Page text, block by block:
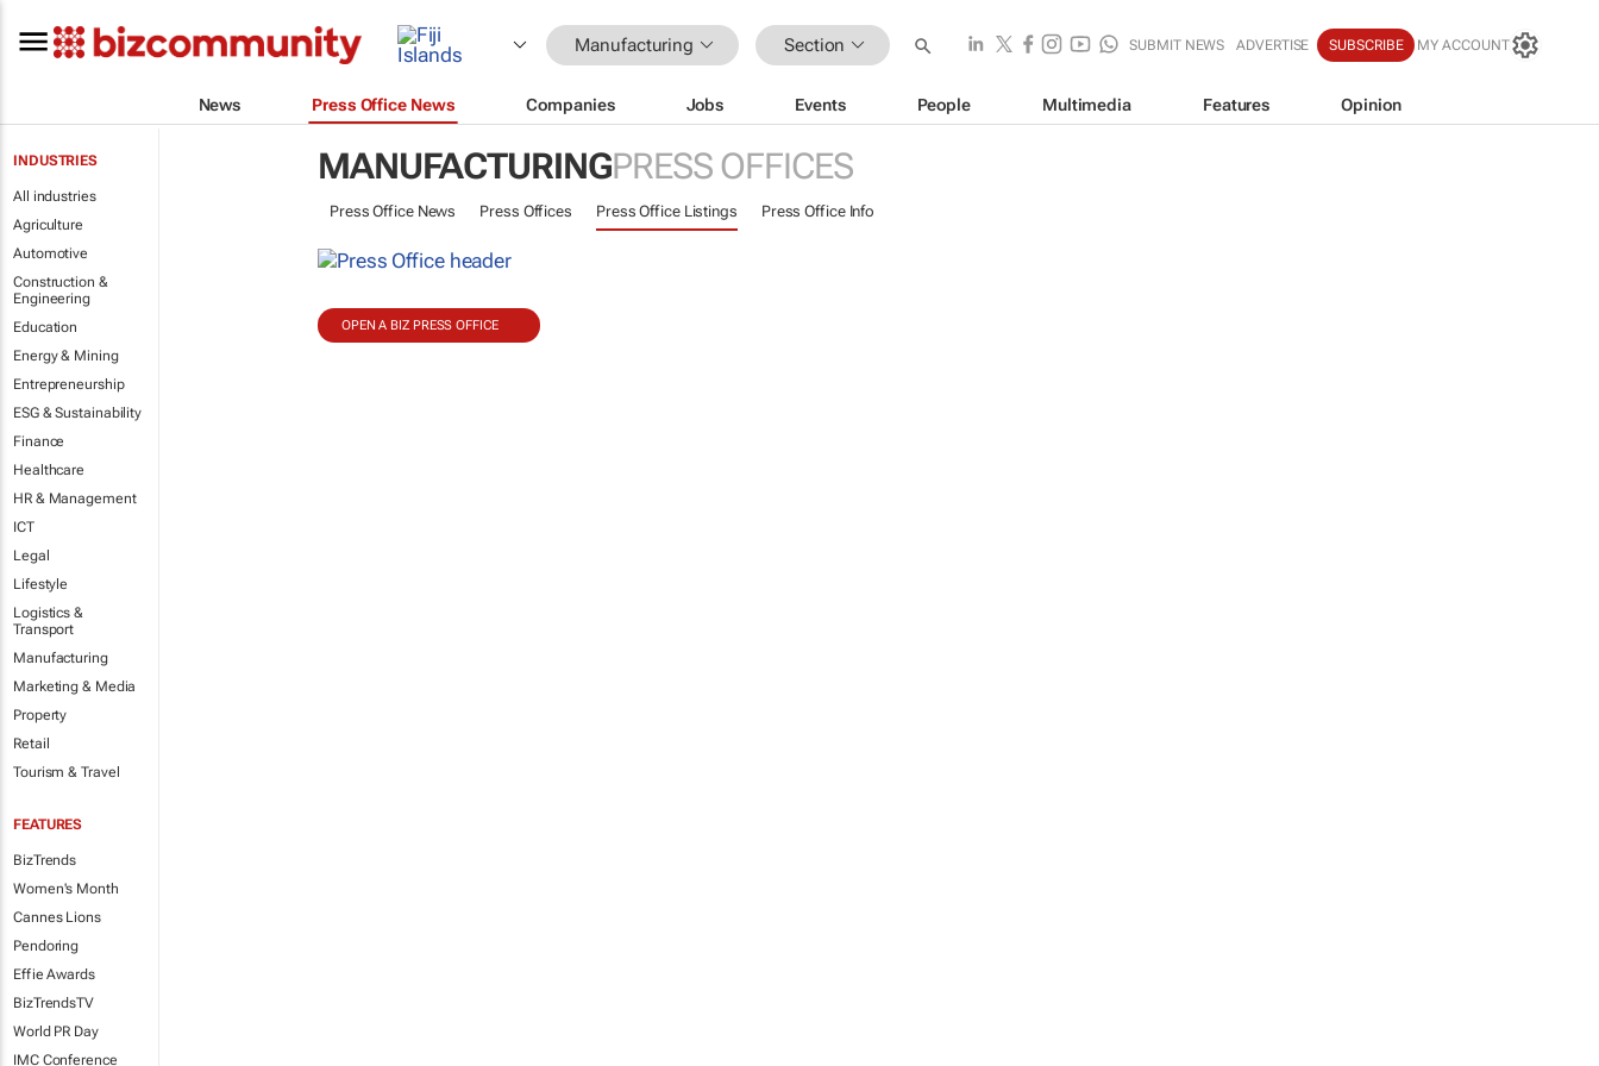
Manufacturing Section SUBMIT NEWS ADVERTISE SUBSCRIBE MY ACCOUNT
News Press Office News Companies Jobs Events People Multimedia Features Opinion
INDUSTRIES
All industries
Agriculture
Automotive
Construction &
Engineering
Education
Energy & Mining
Entrepreneurship
ESG & Sustainability
Finance
Healthcare
HR & Management
ICT
Legal
Lifestyle
Logistics &
Transport
Manufacturing
Marketing & Media
Property
Retail
Tourism & Travel
FEATURES
BizTrends
Women's Month
Cannes Lions
Pendoring
Effie Awards
BizTrendsTV
World PR Day
IMC Conference
MANUFACTURINGPRESS OFFICES
Press Office News Press Offices Press Office Listings Press Office Info
OPEN A BIZ PRESS OFFICE